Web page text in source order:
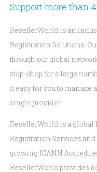
Support more than
ResellerWorld is an
Registration Solutions.
through our global
stop-shop for a large
it easy for you to manage
single provider.
ResellerWorld is a
Registration Services
growing ICANN
ResellerWorld provides